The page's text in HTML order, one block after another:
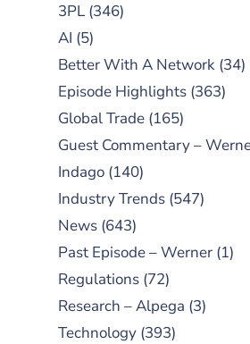
3PL (346)
AI (5)
Better With A Network (34)
Episode Highlights (363)
Global Trade (165)
Guest Commentary –
Indago (140)
Industry Trends (547)
News (643)
Past Episode – Werner (1)
Regulations (72)
Research – Alpega (3)
Technology (393)